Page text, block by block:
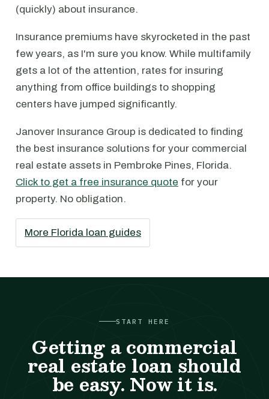
(quickly) about insurance.
Insurance premiums have skyrocketed in the past
few years, as I'm sure you know. While multifamily
gets a lot of the attention, rates for insuring
anything from office buildings to shopping
centers have jumped significantly.
Janover Insurance Group is dedicated to finding
the best insurance solutions for your commercial
real estate assets in Pembroke Pines, Florida.
Click to get a free insurance quote for your
property. No obligation.
More Florida loan guides
START HERE
Getting a commercial
real estate loan should
be easy. Now it is.